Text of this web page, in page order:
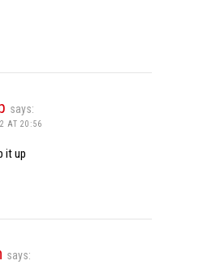
says:
AT 20:56
it up
says: